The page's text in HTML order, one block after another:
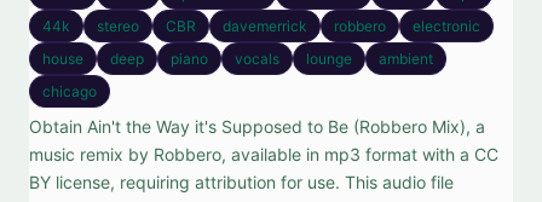
44k
stereo CBR davemerrick robbero
electronic
house
deep piano vocals lounge
ambient
chicago
Obtain Ain't the Way it's Supposed to Be (Robbero Mix), a
music remix by Robbero, available in mp3 format with a CC
BY license, requiring attribution for use. This audio file